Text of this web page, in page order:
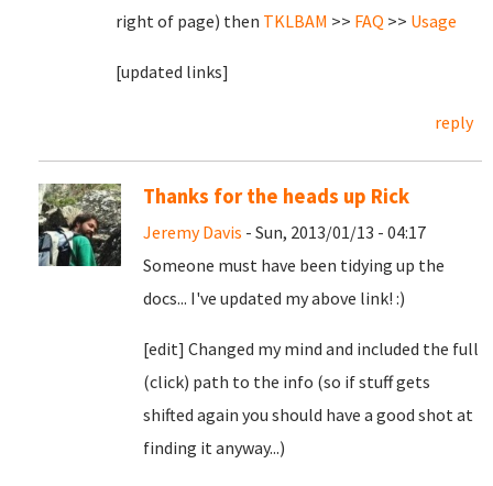
right of page) then TKLBAM >> FAQ >> Usage
[updated links]
reply
Thanks for the heads up Rick
Jeremy Davis - Sun, 2013/01/13 - 04:17
Someone must have been tidying up the
docs... I've updated my above link! :)
[edit] Changed my mind and included the full
(click) path to the info (so if stuff gets
shifted again you should have a good shot at
finding it anyway...)